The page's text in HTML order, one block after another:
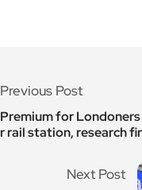
Previous Post
Premium for
r rail station, research
Next Post